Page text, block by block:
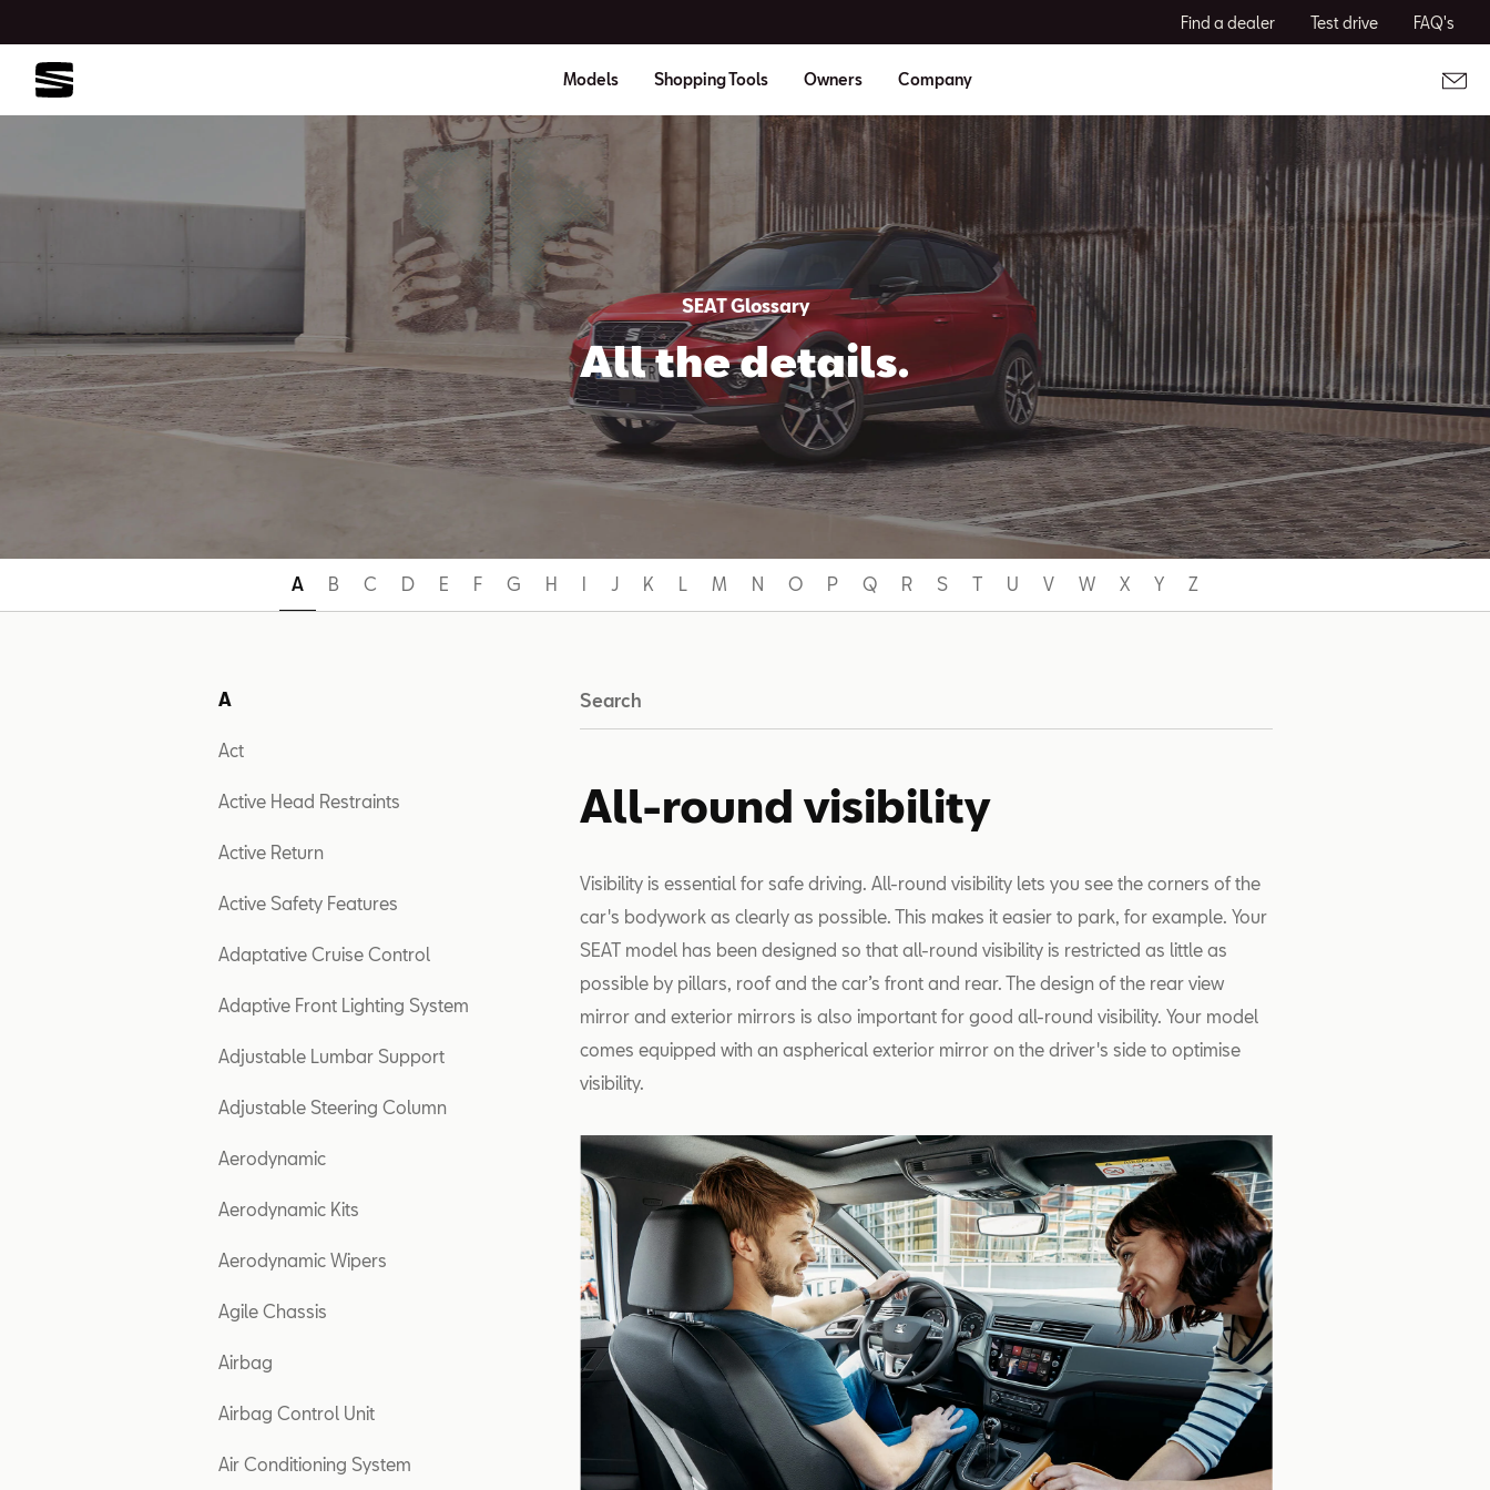
Find a dealer Test drive FAQ's
Models Shopping Tools Owners Company
SEAT Glossary
All the details.
A B C D E F G H I J K L M N O P Q R S T U V W X Y Z
A
Act
Active Head Restraints
Active Return
Active Safety Features
Adaptative Cruise Control
Adaptive Front Lighting System
Adjustable Lumbar Support
Adjustable Steering Column
Aerodynamic
Aerodynamic Kits
Aerodynamic Wipers
Agile Chassis
Airbag
Airbag Control Unit
Air Conditioning System
Search
All-round visibility
Visibility is essential for safe driving. All-round visibility lets you see the corners of the
car's bodywork as clearly as possible. This makes it easier to park, for example. Your
SEAT model has been designed so that all-round visibility is restricted as little as
possible by pillars, roof and the car’s front and rear. The design of the rear view
mirror and exterior mirrors is also important for good all-round visibility. Your model
comes equipped with an aspherical exterior mirror on the driver's side to optimise
visibility.